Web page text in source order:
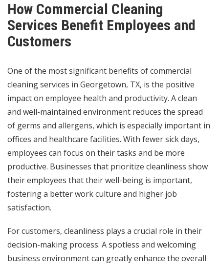
How Commercial Cleaning
Services Benefit Employees and
Customers
One of the most significant benefits ofcommercial
cleaning services in Georgetown, TX, is the positive
impact on employee health and productivity. A clean
and well-maintained environment reduces the spread
of germs and allergens, which is especially important in
offices and healthcare facilities. With fewer sick days,
employees can focus on their tasks and be more
productive. Businesses that prioritize cleanliness show
their employees that their well-being is important,
fostering a better work culture and higher job
satisfaction.
For customers, cleanliness plays a crucial role in their
decision-making process. A spotless and welcoming
business environment can greatly enhance the overall